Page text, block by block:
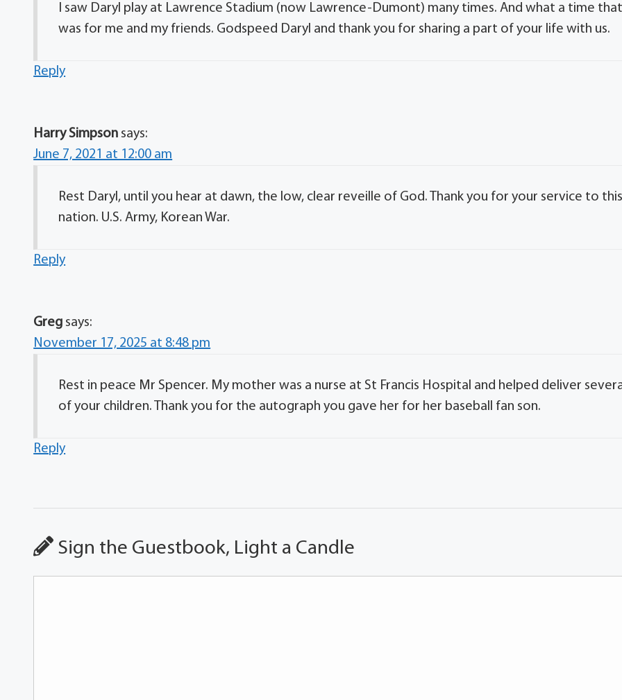
I saw Daryl play at Lawrence Stadium (now Lawrence-Dumont) many times. And what a time
was for me and my friends. Godspeed Daryl and thank you for sharing a part of your life with us.
Reply
Harry Simpson says:
June 7, 2021 at 12:00 am
Rest Daryl, until you hear at dawn, the low, clear reveille of God. Thank you for your service to
nation. U.S. Army, Korean War.
Reply
Greg says:
November 17, 2025 at 8:48 pm
Rest in peace Mr Spencer. My mother was a nurse at St Francis Hospital and helped deliver
of your children. Thank you for the autograph you gave her for her baseball fan son.
Reply
Sign the Guestbook, Light a Candle